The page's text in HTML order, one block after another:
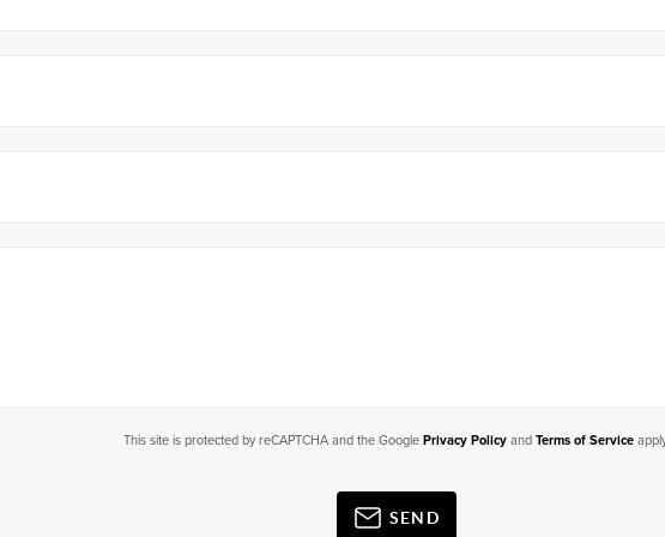
This site is protected by reCAPTCHA and the Google Privacy Policyand Terms of Service
SEND